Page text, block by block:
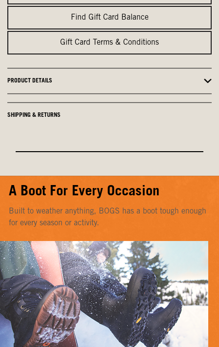
Find Gift Card Balance
Gift Card Terms & Conditions
PRODUCT DETAILS
SHIPPING & RETURNS
A Boot For Every Occasion
Built to weather anything, BOGS has a boot tough enough
for every season or activity.